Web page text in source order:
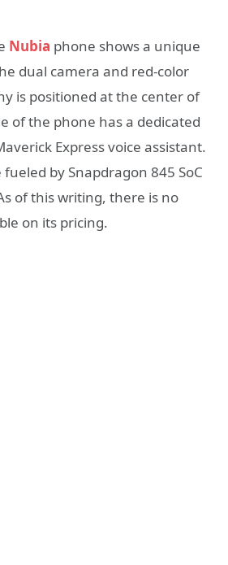
Nubia phone shows a unique
dual camera and red-color
is positioned at the center of
of the phone has a dedicated
Express voice assistant.
by Snapdragon 845 SoC
of this writing, there is no
on its pricing.